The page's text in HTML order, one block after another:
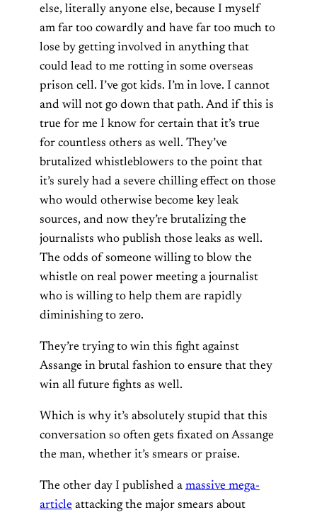
else, literally anyone else, because I myself
am far too cowardly and have far too much to
lose by getting involved in anything that
could lead to me rotting in some overseas
prison cell. I’ve got kids. I’m in love. I cannot
and will not go down that path. And if this is
true for me I know for certain that it’s true
for countless others as well. They’ve
brutalized whistleblowers to the point that
it’s surely had a severe chilling effect on those
who would otherwise become key leak
sources, and now they’re brutalizing the
journalists who publish those leaks as well.
The odds of someone willing to blow the
whistle on real power meeting a journalist
who is willing to help them are rapidly
diminishing to zero.
They’re trying to win this fight against
Assange in brutal fashion to ensure that they
win all future fights as well.
Which is why it’s absolutely stupid that this
conversation so often gets fixated on Assange
the man, whether it’s smears or praise.
The other day I published a massive mega-
article attacking the major smears about